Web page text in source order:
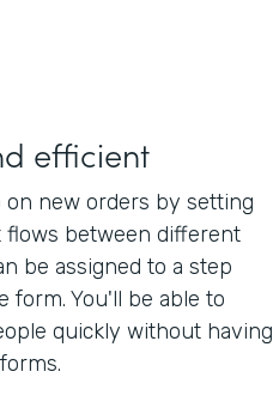
efficient
new orders by setting
flows between different
be assigned to a step
form. You'll be able to
quickly without having